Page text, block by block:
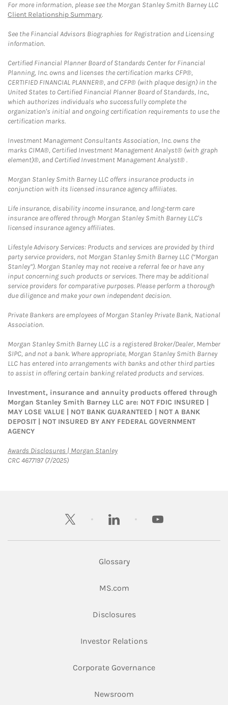
For more information, please see the Morgan Stanley Smith Barney LLC
Client Relationship Summary.
See the Financial Advisors Biographies for Registration and Licensing
information.
Certified Financial Planner Board of Standards Center for Financial
Planning, Inc. owns and licenses the certification marks CFP®,
CERTIFIED FINANCIAL PLANNER®, and CFP® (with plaque design) in the
United States to Certified Financial Planner Board of Standards, Inc.,
which authorizes individuals who successfully complete the
organization's initial and ongoing certification requirements to use the
certification marks.
Investment Management Consultants Association, Inc. owns the
marks CIMA®, Certified Investment Management Analyst® (with graph
element)®, and Certified Investment Management Analyst® .
Morgan Stanley Smith Barney LLC offers insurance products in
conjunction with its licensed insurance agency affiliates.
Life insurance, disability income insurance, and long-term care
insurance are offered through Morgan Stanley Smith Barney LLC's
licensed insurance agency affiliates.
Lifestyle Advisory Services: Products and services are provided by third
party service providers, not Morgan Stanley Smith Barney LLC (“Morgan
Stanley”). Morgan Stanley may not receive a referral fee or have any
input concerning such products or services. There may be additional
service providers for comparative purposes. Please perform a thorough
due diligence and make your own independent decision.
Private Bankers are employees of Morgan Stanley Private Bank, National
Association.
Morgan Stanley Smith Barney LLC is a registered Broker/Dealer, Member
SIPC, and not a bank. Where appropriate, Morgan Stanley Smith Barney
LLC has entered into arrangements with banks and other third parties
to assist in offering certain banking related products and services.
Investment, insurance and annuity products offered through
Morgan Stanley Smith Barney LLC are: NOT FDIC INSURED |
MAY LOSE VALUE | NOT BANK GUARANTEED | NOT A BANK
DEPOSIT | NOT INSURED BY ANY FEDERAL GOVERNMENT
AGENCY
Awards Disclosures | Morgan StanleyLink Opens in New Tab
CRC 4677197 (7/2025)
twitter linkedin youtube
Glossary
MS.comLink Opens in New Tab
DisclosuresLink Opens in New Tab
Investor RelationsLink Opens in New
Corporate GovernanceLink Opens in New
Newsroom